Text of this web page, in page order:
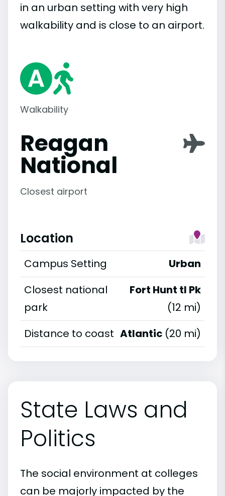
in an urban setting with very high
walkability and is close to an airport.
Walkability
Reagan
National
Closest airport
Location
Campus Setting
Urban
Closest national
park
Fort Hunt tl Pk
(12 mi)
Distance to coast Atlantic (20 mi)
State Laws and
Politics
The social environment at colleges
can be majorly impacted by the